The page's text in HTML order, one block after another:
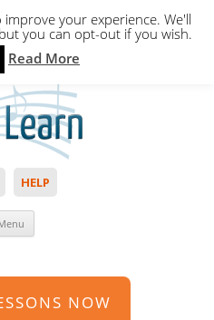
to start. Not a member?
HELP
NOW
your experience. We'll
you can opt-out if you wish.
Read More